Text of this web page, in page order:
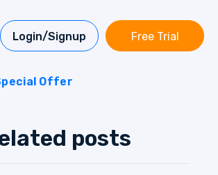
Login/Signup Free Trial
posts